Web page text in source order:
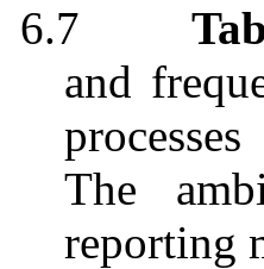
6.7
and
The
reporting